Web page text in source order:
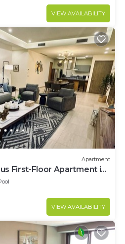
VIEW AVAILABILITY
Apartment
First-Floor Apartment in
VIEW AVAILABILITY